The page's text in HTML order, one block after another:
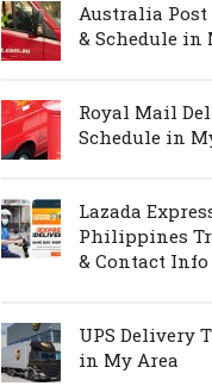
Australia Post
& Schedule in
Royal Mail
Schedule in
Lazada
Philippines
& Contact Info
UPS Delivery
in My Area